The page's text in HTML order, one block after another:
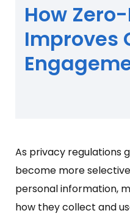
How
Improves
As privacy regulations
become more
personal information,
how they collect and